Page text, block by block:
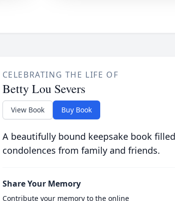
CELEBRATING THE LIFE OF
Betty Lou Severs
View Book Buy Book
A beautifully bound keepsake book
condolences from family and friends.
Share Your Memory
Contribute your memory to the online